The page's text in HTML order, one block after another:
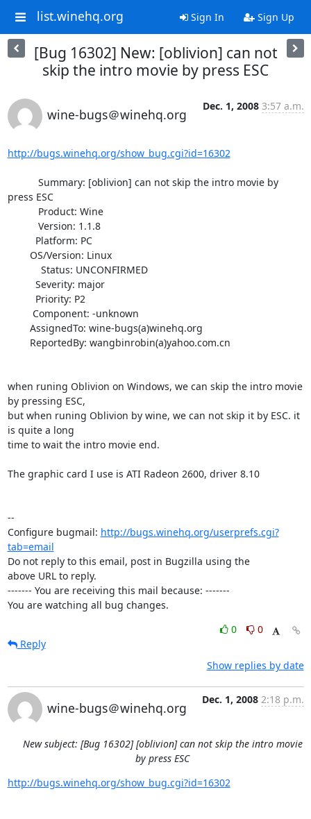
list.winehq.org Sign In Sign Up
[Bug 16302] New: [oblivion] can not
skip the intro movie by press ESC
wine-bugs＠winehq.org
Dec. 1, 2008 3:57 a.m.
http://bugs.winehq.org/show_bug.cgi?id=16302
press ESC
when runing Oblivion on Windows, we can skip the intro movie
by pressing ESC,
but when runing Oblivion by wine, we can not skip it by ESC. it
is quite a long
time to wait the intro movie end.
The graphic card I use is ATI Radeon 2600, driver 8.10
--
Configure bugmail: http://bugs.winehq.org/userprefs.cgi?
tab=email
Do not reply to this email, post in Bugzilla using the
above URL to reply.
------- You are receiving this mail because: -------
You are watching all bug changes.
0
0
Reply
Show replies by date
wine-bugs＠winehq.org
Dec. 1, 2008 2:18 p.m.
New subject: [Bug 16302] [oblivion] can not skip the intro movie
by press ESC
http://bugs.winehq.org/show_bug.cgi?id=16302